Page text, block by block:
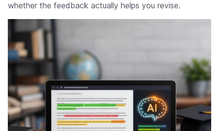
whether the feedback actually helps you revise.